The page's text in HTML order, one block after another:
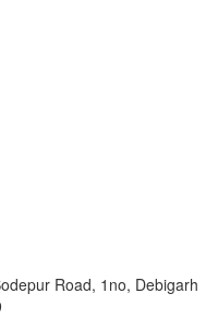
Road, 1no, Debigarh